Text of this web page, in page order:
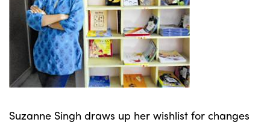
Suzanne Singh draws up her wishlist for changes